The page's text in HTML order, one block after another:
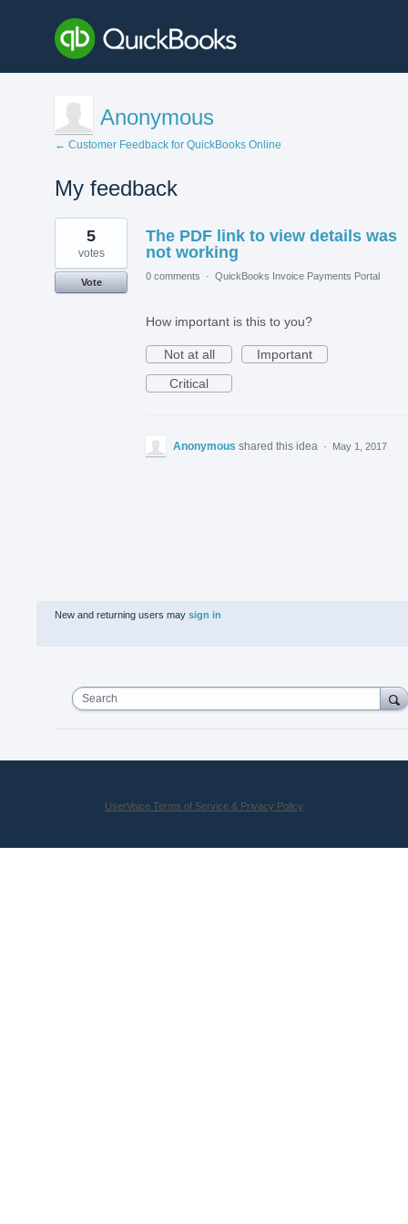
Anonymous
← Customer Feedback for QuickBooks Online
My feedback
1
found
The PDF link to view details was
not working
5
votes
Vote
0 comments · QuickBooks Invoice Payments Portal
How important is this to you?
Not at all
Important
Critical
Anonymous shared this idea · May 1, 2017
New and returning users may sign in
Search
UserVoice Terms of Service & Privacy Policy